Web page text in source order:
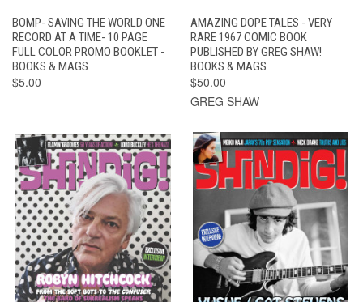
BOMP- SAVING THE WORLD ONE
RECORD AT A TIME- 10 PAGE
FULL COLOR PROMO BOOKLET -
BOOKS & MAGS
$5.00
AMAZING DOPE TALES - VERY
RARE 1967 COMIC BOOK
PUBLISHED BY GREG SHAW!
BOOKS & MAGS
$50.00
GREG SHAW